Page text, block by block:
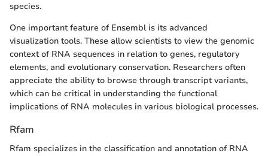
species.
One important feature of Ensembl is its advanced
visualization tools. These allow scientists to view the genomic
context of RNA sequences in relation to genes, regulatory
elements, and evolutionary conservation. Researchers often
appreciate the ability to browse through transcript variants,
which can be critical in understanding the functional
implications of RNA molecules in various biological processes.
Rfam
Rfam specializes in the classification and annotation of RNA